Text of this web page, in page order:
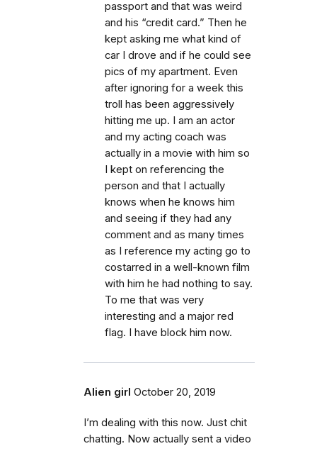
passport and that was weird
and his “credit card.” Then he
kept asking me what kind of
car I drove and if he could see
pics of my apartment. Even
after ignoring for a week this
troll has been aggressively
hitting me up. I am an actor
and my acting coach was
actually in a movie with him so
I kept on referencing the
person and that I actually
knows when he knows him
and seeing if they had any
comment and as many times
as I reference my acting go to
costarred in a well-known film
with him he had nothing to say.
To me that was very
interesting and a major red
flag. I have block him now.
Alien girl October 20, 2019
I’m dealing with this now. Just chit
chatting. Now actually sent a video